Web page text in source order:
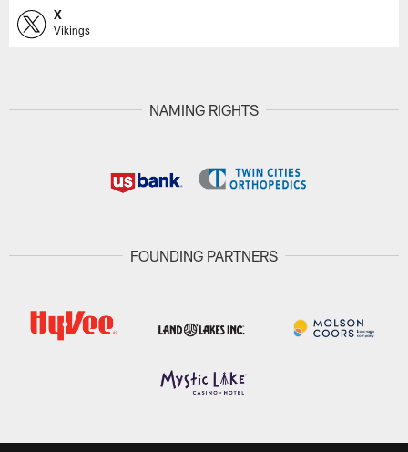
X
Vikings
NAMING RIGHTS
FOUNDING PARTNERS